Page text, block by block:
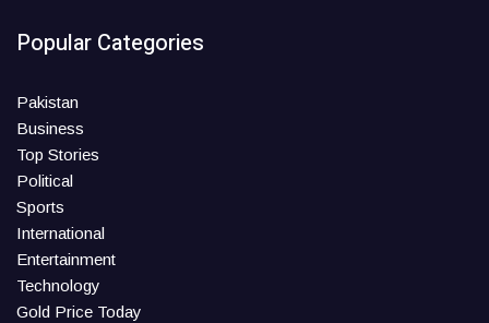
Popular Categories
Pakistan
Business
Top Stories
Political
Sports
International
Entertainment
Technology
Gold Price Today